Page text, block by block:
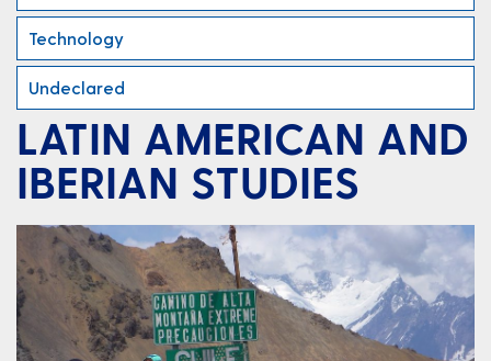
Technology
Undeclared
LATIN AMERICAN AND
IBERIAN STUDIES